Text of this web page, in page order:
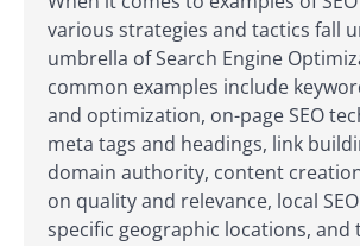
various strategies and tactics fall
umbrella of Search Engine
common examples include
and optimization, on-page SEO
meta tags and headings, link
domain authority, content
on quality and relevance, local
specific geographic locations, and